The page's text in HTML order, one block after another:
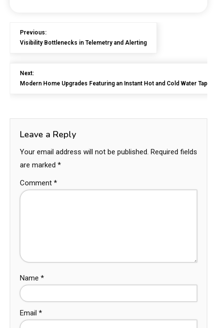
Previous:
Visibility Bottlenecks in Telemetry and Alerting
Next:
Modern Home Upgrades Featuring an Instant Hot and Cold Water Tap
Leave a Reply
Your email address will not be published. Required fields
are marked *
Comment *
Name *
Email *